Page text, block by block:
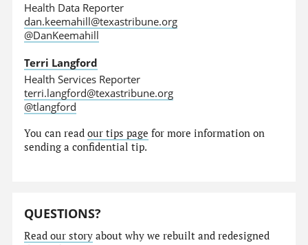
Health Data Reporter
dan.keemahill@texastribune.org
@DanKeemahill
Terri Langford
Health Services Reporter
terri.langford@texastribune.org
@tlangford
You can readour tips page for more information on
sending a confidential tip.
QUESTIONS?
Read our story about why we rebuilt and redesigned